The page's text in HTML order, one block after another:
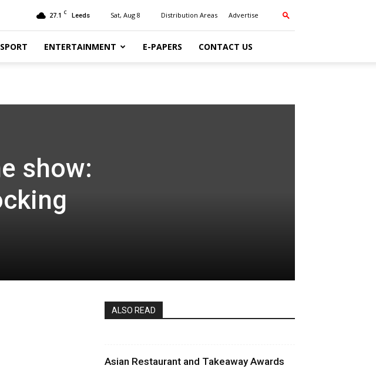
27.1 C Leeds Sat, Aug 8 Distribution Areas Advertise
SPORT ENTERTAINMENT E-PAPERS CONTACT US
show:
ALSO READ
Asian Restaurant and Takeaway Awards